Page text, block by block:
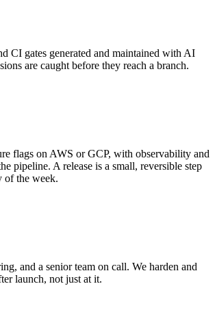
CI gates generated and maintained with AI
are caught before they reach a branch.
flags on AWS or GCP, with observability and
pipeline. A release is a small, reversible step
of the week.
and a senior team on call. We harden and
launch, not just at it.